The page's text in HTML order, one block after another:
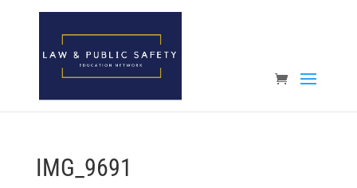
Open toolbar
IMG_9691